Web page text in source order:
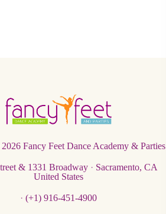
Fancy Feet Dance Academy & Parties
& 1331 Broadway · Sacramento, CA
United States
· (+1) 916-451-4900